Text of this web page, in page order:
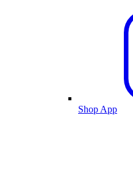
Shop App